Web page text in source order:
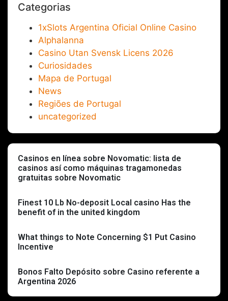
Categorias
1xSlots Argentina Oficial Online Casino
Alphalanna
Casino Utan Svensk Licens 2026
Curiosidades
Mapa de Portugal
News
Regiões de Portugal
uncategorized
Casinos en línea sobre Novomatic: lista de
casinos así­ como máquinas tragamonedas
gratuitas sobre Novomatic
Finest 10 Lb No-deposit Local casino Has the
benefit of in the united kingdom
What things to Note Concerning $1 Put Casino
Incentive
Bonos Falto Depósito sobre Casino referente a
Argentina 2026